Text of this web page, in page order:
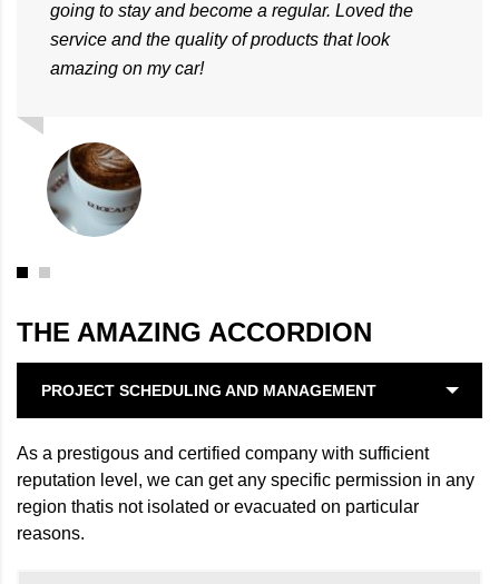
going to stay and become a regular. Loved the
service and the quality of products that look
amazing on my car!
THE AMAZING ACCORDION
PROJECT SCHEDULING AND MANAGEMENT
As a prestigous and certified company with sufficient
reputation level, we can get any specific permission in any
region thatis not isolated or evacuated on particular
reasons.